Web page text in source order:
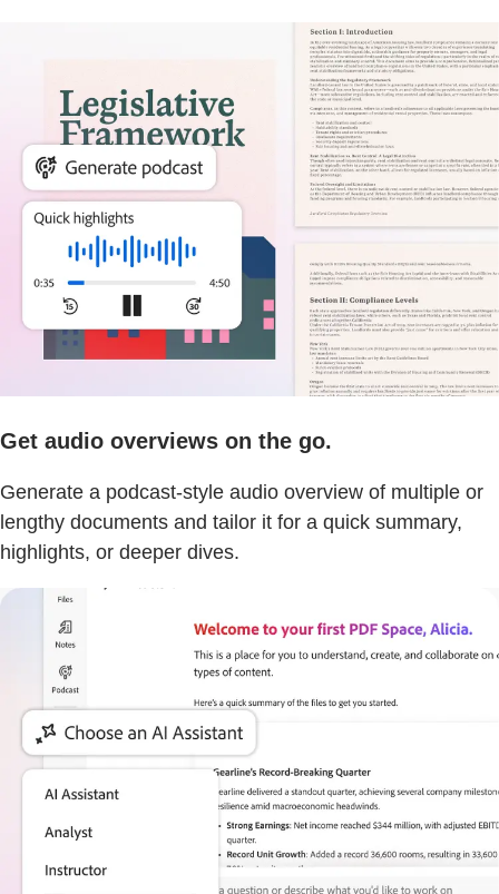
Get audio overviews on the go.
Generate a podcast-style audio overview of multiple or
lengthy documents and tailor it for a quick summary,
highlights, or deeper dives.